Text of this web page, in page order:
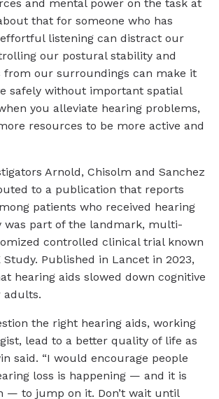
and mental power on the task at
that for someone who has
listening can distract our
our postural stability and
from our surroundings can make it
safely without important spatial
you alleviate hearing problems,
resources to be more active and
Arnold, Chisolm and Sanchez
to a publication that reports
patients who received hearing
was part of the landmark, multi-
controlled clinical trial known
Study. Published in Lancet in 2023,
hearing aids slowed down cognitive
adults.
the right hearing aids, working
lead to a better quality of life as
said. “I would encourage people
loss is happening — and it is
— to jump on it. Don’t wait until